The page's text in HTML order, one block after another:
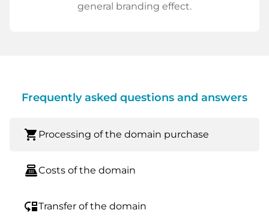
general branding effect.
Frequently asked questions and answers
shopping_cart Processing of the domain purchase
point_of_saleCosts of the domain
move_downTransfer of the domain